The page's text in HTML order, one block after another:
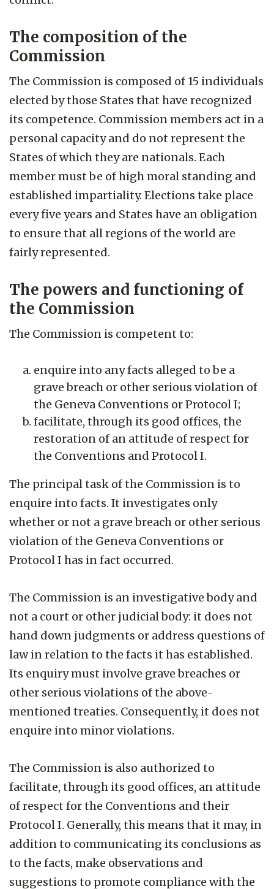
The composition of the
Commission
The Commission is composed of 15 individuals
elected by those States that have recognized
its competence. Commission members act in a
personal capacity and do not represent the
States of which they are nationals. Each
member must be of high moral standing and
established impartiality. Elections take place
every five years and States have an obligation
to ensure that all regions of the world are
fairly represented.
The powers and functioning of
the Commission
The Commission is competent to:
enquire into any facts alleged to be a
grave breach or other serious violation of
the Geneva Conventions or Protocol I;
facilitate, through its good offices, the
restoration of an attitude of respect for
the Conventions and Protocol I.
The principal task of the Commission is to
enquire into facts. It investigates only
whether or not a grave breach or other serious
violation of the Geneva Conventions or
Protocol I has in fact occurred.
The Commission is an investigative body and
not a court or other judicial body: it does not
hand down judgments or address questions of
law in relation to the facts it has established.
Its enquiry must involve grave breaches or
other serious violations of the above-
mentioned treaties. Consequently, it does not
enquire into minor violations.
The Commission is also authorized to
facilitate, through its good offices, an attitude
of respect for the Conventions and their
Protocol I. Generally, this means that it may, in
addition to communicating its conclusions as
to the facts, make observations and
suggestions to promote compliance with the